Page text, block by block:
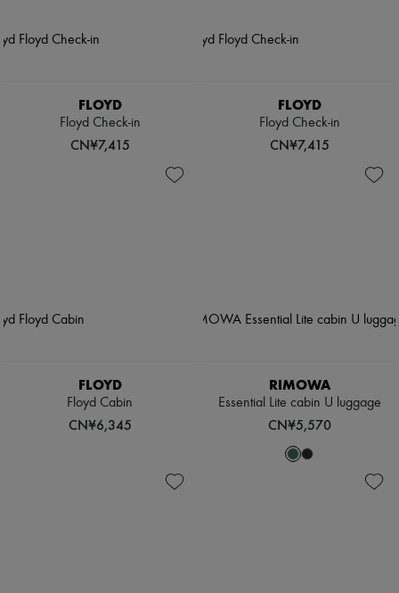
FLOYD
Floyd Check-in
CN¥7,415
FLOYD
Floyd Check-in
CN¥7,415
FLOYD
Floyd Cabin
CN¥6,345
RIMOWA
Essential Lite cabin U luggage
CN¥5,570